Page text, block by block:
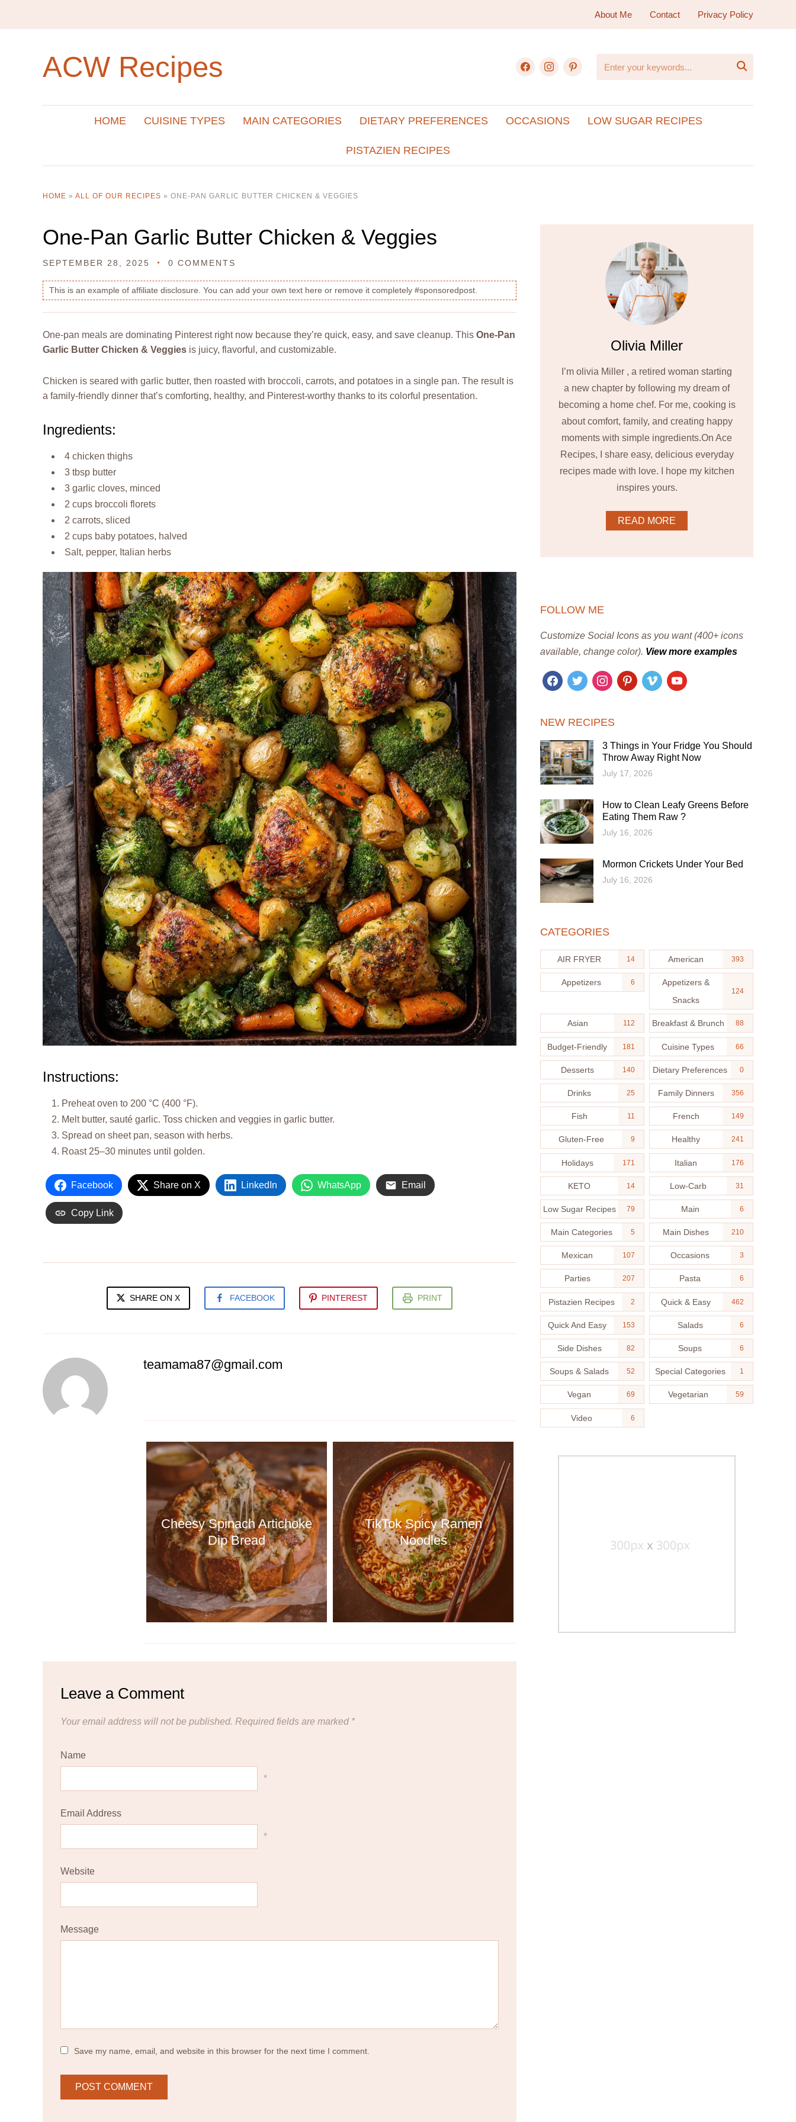
About Me Contact Privacy Policy
ACW Recipes facebookinstagrampinterest 
HOME CUISINE TYPES MAIN CATEGORIES DIETARY PREFERENCES OCCASIONS LOW SUGAR RECIPES
PISTAZIEN RECIPES
HOME » ALL OF OUR RECIPES » ONE-PAN GARLIC BUTTER CHICKEN & VEGGIES
One-Pan Garlic Butter Chicken & Veggies
SEPTEMBER 28, 2025 0 COMMENTS
This is an example of affiliate disclosure. You can add your own text here or remove it completely #sponsoredpost.
One-pan meals are dominating Pinterest right now because they’re quick, easy, and save cleanup. This One-Pan
Garlic Butter Chicken & Veggies is juicy, flavorful, and customizable.
Chicken is seared with garlic butter, then roasted with broccoli, carrots, and potatoes in a single pan. The result is
a family-friendly dinner that’s comforting, healthy, and Pinterest-worthy thanks to its colorful presentation.
Ingredients:
4 chicken thighs
3 tbsp butter
3 garlic cloves, minced
2 cups broccoli florets
2 carrots, sliced
2 cups baby potatoes, halved
Salt, pepper, Italian herbs
Instructions:
Preheat oven to 200 °C (400 °F).
Melt butter, sauté garlic. Toss chicken and veggies in garlic butter.
Spread on sheet pan, season with herbs.
Roast 25–30 minutes until golden.
Facebook Share on X LinkedIn WhatsApp Email
Copy Link
SHARE ON X FACEBOOK PINTEREST PRINT
teamama87@gmail.com
Cheesy Spinach Artichoke
Dip Bread
TikTok Spicy Ramen
Noodles
Leave a Comment
Your email address will not be published. Required fields are marked *
Name
*
Email Address
*
Website
Message
Save my name, email, and website in this browser for the next time I comment.
Olivia Miller
I’m olivia Miller , a retired woman starting
a new chapter by following my dream of
becoming a home chef. For me, cooking is
about comfort, family, and creating happy
moments with simple ingredients.On Ace
Recipes, I share easy, delicious everyday
recipes made with love. I hope my kitchen
inspires yours.
READ MORE
FOLLOW ME
Customize Social Icons as you want (400+ icons
available, change color). View more examples
facebook
twitter instagrampinterestvimeo youtube
NEW RECIPES
3 Things in Your Fridge You Should
Throw Away Right Now
July 17, 2026
How to Clean Leafy Greens Before
Eating Them Raw ?
July 16, 2026
Mormon Crickets Under Your Bed
July 16, 2026
CATEGORIES
AIR FRYER 14 American 393
Appetizers 6
Appetizers &
Snacks
124
Asian 112 Breakfast & Brunch 88
Budget-Friendly 181 Cuisine Types 66
Desserts 140 Dietary Preferences 0
Drinks 25 Family Dinners 356
Fish 11 French 149
Gluten-Free 9 Healthy 241
Holidays 171 Italian 176
KETO 14 Low-Carb 31
Low Sugar Recipes 79 Main 6
Main Categories 5 Main Dishes 210
Mexican 107 Occasions 3
Parties 207 Pasta 6
Pistazien Recipes 2 Quick & Easy 462
Quick And Easy 153 Salads 6
Side Dishes 82 Soups 6
Soups & Salads 52 Special Categories 1
Vegan 69 Vegetarian 59
Video 6